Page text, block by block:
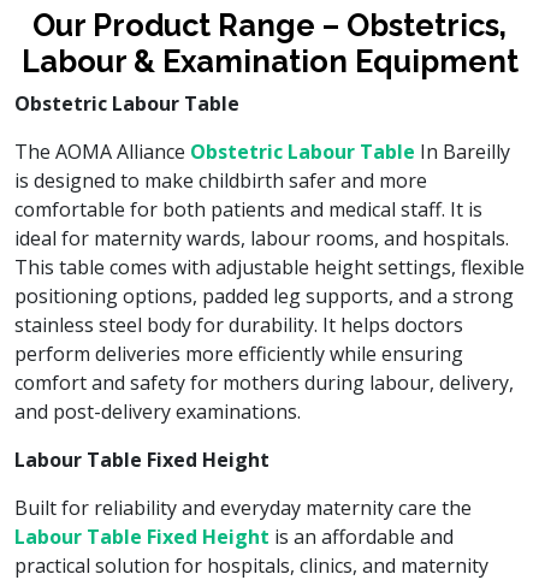
Our Product Range – Obstetrics,
Labour & Examination Equipment
Obstetric Labour Table
The AOMA Alliance Obstetric Labour Table In Bareilly
is designed to make childbirth safer and more
comfortable for both patients and medical staff. It is
ideal for maternity wards, labour rooms, and hospitals.
This table comes with adjustable height settings, flexible
positioning options, padded leg supports, and a strong
stainless steel body for durability. It helps doctors
perform deliveries more efficiently while ensuring
comfort and safety for mothers during labour, delivery,
and post-delivery examinations.
Labour Table Fixed Height
Built for reliability and everyday maternity care the
Labour Table Fixed Height is an affordable and
practical solution for hospitals, clinics, and maternity